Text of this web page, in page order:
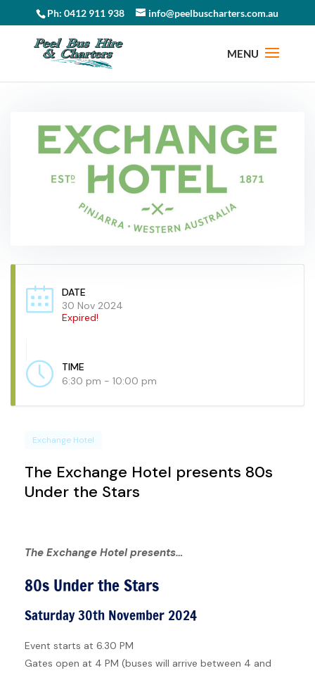
Ph: 0412 911 938 info@peelbuscharters.com.au
DATE
30 Nov 2024
Expired!
TIME
6:30 pm - 10:00 pm
Exchange Hotel
The Exchange Hotel presents 80s
Under the Stars
The Exchange Hotel presents…
80s Under the Stars
Saturday 30th November 2024
Event starts at 6.30 PM
Gates open at 4 PM (buses will arrive between 4 and